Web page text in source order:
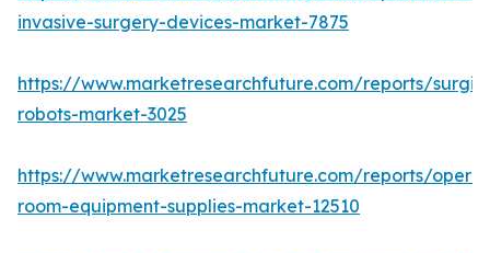
invasive-surgery-devices-market-7875
https://www.marketresearchfuture.com/reports/
robots-market-3025
https://www.marketresearchfuture.com/reports/
room-equipment-supplies-market-12510